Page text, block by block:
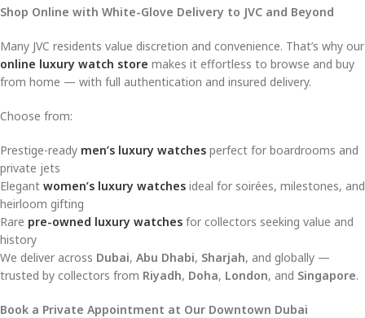
Shop Online with White-Glove Delivery to JVC and Beyond
Many JVC residents value discretion and convenience. That’s why our
online luxury watch store makes it effortless to browse and buy
from home — with full authentication and insured delivery.
Choose from:
Prestige-ready men’s luxury watches perfect for boardrooms and
private jets
Elegant women’s luxury watches ideal for soirées, milestones, and
heirloom gifting
Rare pre-owned luxury watches for collectors seeking value and
history
We deliver across Dubai, Abu Dhabi, Sharjah, and globally —
trusted by collectors from Riyadh, Doha, London, and Singapore.
Book a Private Appointment at Our Downtown Dubai